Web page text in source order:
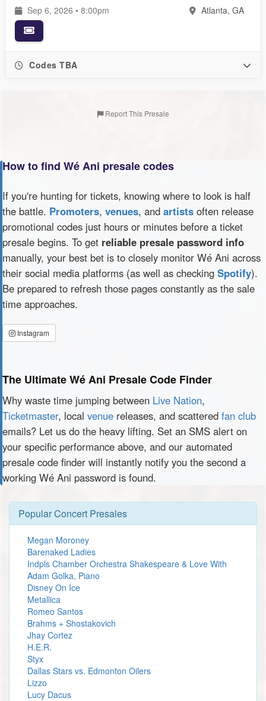
Sep 6, 2026 • 8:00pm Atlanta, GA
Codes TBA
Report This Presale
How to find Wé Ani presale codes
If you're hunting for tickets, knowing where to look is half
the battle. Promoters, venues, and artists often release
promotional codes just hours or minutes before a ticket
presale begins. To get reliable presale password info
manually, your best bet is to closely monitor Wé Ani across
their social media platforms (as well as checking Spotify).
Be prepared to refresh those pages constantly as the sale
time approaches.
Instagram
The Ultimate Wé Ani Presale Code Finder
Why waste time jumping between Live Nation,
Ticketmaster, local venue releases, and scattered fan club
emails? Let us do the heavy lifting. Set an SMS alert on
your specific performance above, and our automated
presale code finder will instantly notify you the second a
working Wé Ani password is found.
Popular Concert Presales
Megan Moroney
Barenaked Ladies
Indpls Chamber Orchestra Shakespeare & Love With
Adam Golka, Piano
Disney On Ice
Metallica
Romeo Santos
Brahms + Shostakovich
Jhay Cortez
H.E.R.
Styx
Dallas Stars vs. Edmonton Oilers
Lizzo
Lucy Dacus